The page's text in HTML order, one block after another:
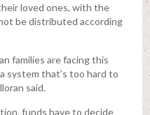
loved ones, with the
be distributed according
families are facing this
system that’s too hard to
said.
funds have to decide